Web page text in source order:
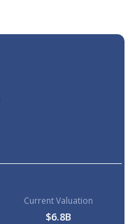
Current Valuation
$6.8B